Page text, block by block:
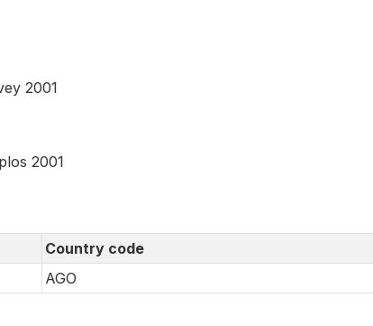
2001
2001
Country code
AGO